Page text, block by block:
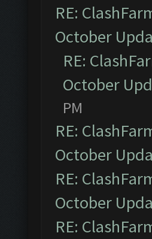
RE:
October
RE:
October
PM
RE:
October
RE:
October
RE: